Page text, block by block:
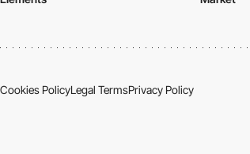
Cookies PolicyLegal TermsPrivacy Policy